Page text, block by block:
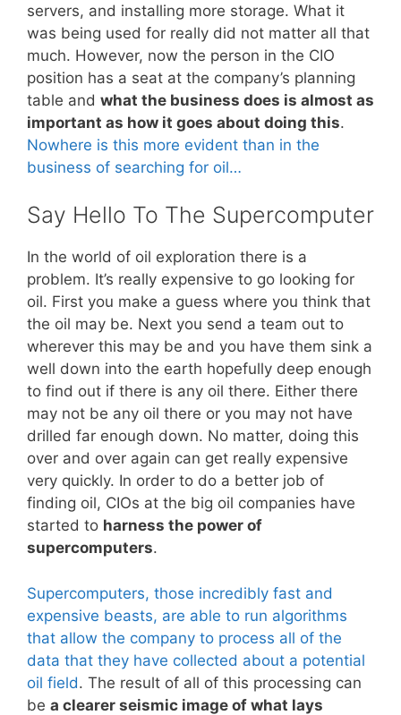
servers, and installing more storage. What it
was being used for really did not matter all that
much. However, now the person in the CIO
position has a seat at the company’s planning
table and what the business does is almost as
important as how it goes about doing this.
Nowhere is this more evident than in the
business of searching for oil…
Say Hello To The Supercomputer
In the world of oil exploration there is a
problem. It’s really expensive to go looking for
oil. First you make a guess where you think that
the oil may be. Next you send a team out to
wherever this may be and you have them sink a
well down into the earth hopefully deep enough
to find out if there is any oil there. Either there
may not be any oil there or you may not have
drilled far enough down. No matter, doing this
over and over again can get really expensive
very quickly. In order to do a better job of
finding oil, CIOs at the big oil companies have
started to harness the power of
supercomputers.
Supercomputers, those incredibly fast and
expensive beasts, are able to run algorithms
that allow the company to process all of the
data that they have collected about a potential
oil field. The result of all of this processing can
be a clearer seismic image of what lays